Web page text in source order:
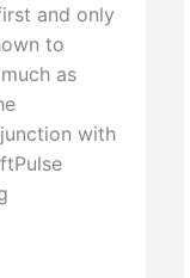
and only
to
as
with